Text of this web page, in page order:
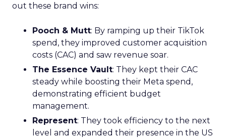
out these brand wins:
Pooch & Mutt: By ramping up their TikTok
spend, they improved customer acquisition
costs (CAC) and saw revenue soar.
The Essence Vault: They kept their CAC
steady while boosting their Meta spend,
demonstrating efficient budget
management.
Represent: They took efficiency to the next
level and expanded their presence in the US